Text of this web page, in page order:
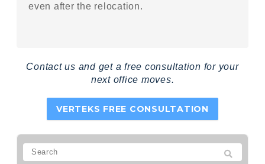
even after the relocation.
Contact us and get a free consultation for your
next office moves.
VERTEKS FREE CONSULTATION